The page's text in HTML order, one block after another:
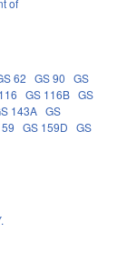
of
62 GS 90 GS
GS 116B GS
143A GS
GS 159D GS